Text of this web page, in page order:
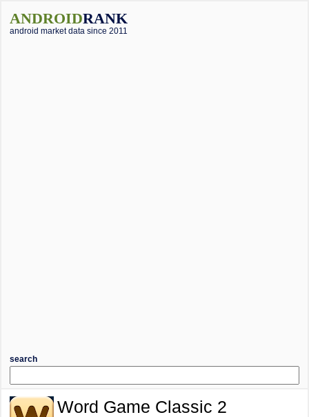
ANDROIDRANK
android market data since 2011
search
Word Game Classic 2